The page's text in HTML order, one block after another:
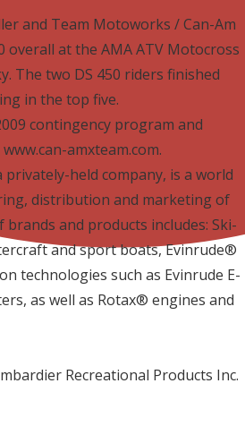
and Team Motoworks / Can-Am
at the AMA ATV Motocross
The two DS 450 riders finished
in the top five.
contingency program and
amxteam.com.
privately-held company, is a world
distribution and marketing of
and products includes: Ski­
and sport boats, Evinrude®
technologies such as Evinrude E­
as well as Rotax® engines and
Recreational Products Inc.